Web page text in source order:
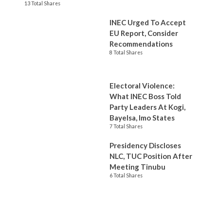
13 Total Shares
INEC Urged To Accept
EU Report, Consider
Recommendations
8 Total Shares
Electoral Violence:
What INEC Boss Told
Party Leaders At Kogi,
Bayelsa, Imo States
7 Total Shares
Presidency Discloses
NLC, TUC Position After
Meeting Tinubu
6 Total Shares